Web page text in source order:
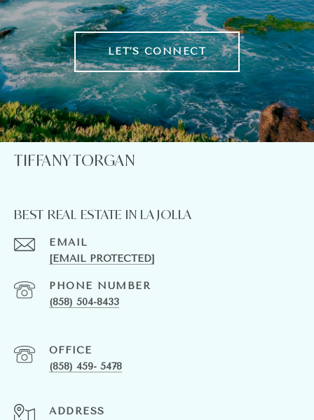
LET'S CONNECT
TIFFANY TORGAN
BEST REAL ESTATE IN LA JOLLA
EMAIL
[EMAIL PROTECTED]
PHONE NUMBER
(858) 504-8433
(858) 459- 5478
ADDRESS